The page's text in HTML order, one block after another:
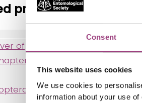
Consent
This website uses cookies
We use cookies to
information about your use
products
Dermaptera
Orthoptera